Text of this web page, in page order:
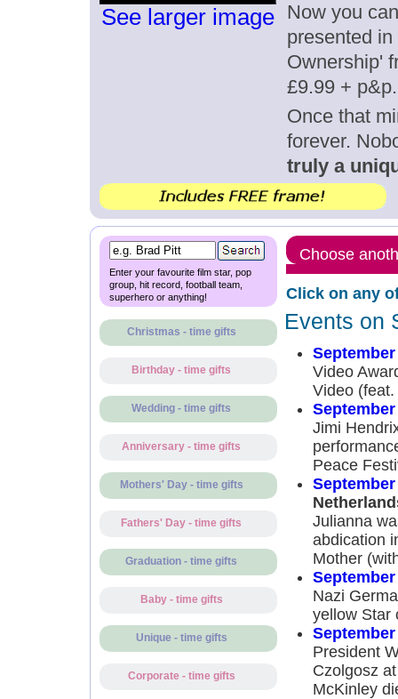
See larger image
Now you
presented
Ownership'
£9.99 + p&p.
Once that
forever.
truly a
Enter your favourite film star, pop
group, hit record, football team,
superhero or anything!
Christmas - time gifts
Birthday - time gifts
Wedding - time gifts
Anniversary - time gifts
Mothers' Day - time gifts
Fathers' Day - time gifts
Graduation - time gifts
Baby - time gifts
Unique - time gifts
Corporate - time gifts
Choose
Click on any
Events on
Video
Video
Jimi
Peace
Julianna
abdication
Mother
Nazi
yellow Star
President
Czolgosz
McKinley